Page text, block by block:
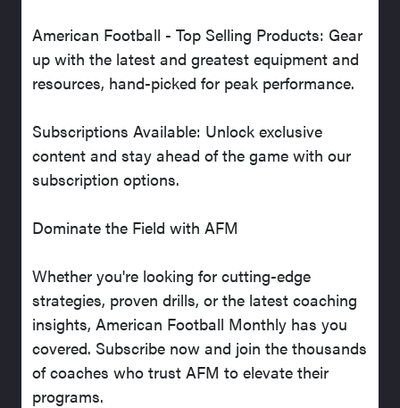
American Football - Top Selling Products: Gear
up with the latest and greatest equipment and
resources, hand-picked for peak performance.
Subscriptions Available: Unlock exclusive
content and stay ahead of the game with our
subscription options.
Dominate the Field with AFM
Whether you're looking for cutting-edge
strategies, proven drills, or the latest coaching
insights, American Football Monthly has you
covered. Subscribe now and join the thousands
of coaches who trust AFM to elevate their
programs.